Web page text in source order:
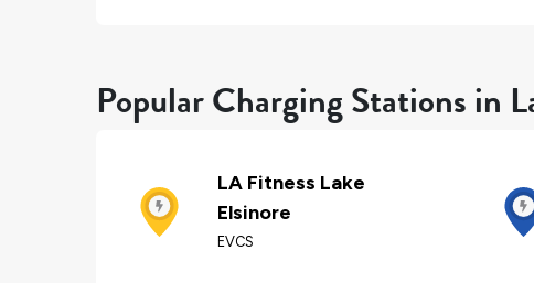
Popular Charging Stations in
LA Fitness Lake
Elsinore
EVCS